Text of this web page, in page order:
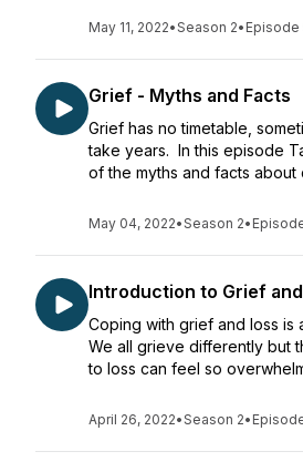
May 11, 2022•Season 2• Episode
Grief - Myths and Facts
Grief has no timetable,
take years. In this episode
of the myths and facts about
May 04, 2022•Season 2•
Introduction to Grief
Coping with grief and loss is
We all grieve differently but
to loss can feel so
April 26, 2022•Season 2•